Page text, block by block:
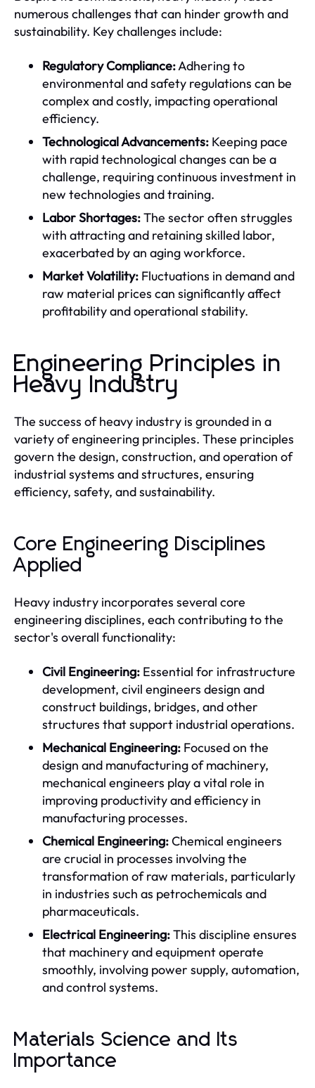
numerous challenges that can hinder growth and
sustainability. Key challenges include:
Regulatory Compliance:Adhering to
environmental and safety regulations can be
complex and costly, impacting operational
efficiency.
Technological Advancements: Keeping pace
with rapid technological changes can be a
challenge, requiring continuous investment in
new technologies and training.
Labor Shortages:The sector often struggles
with attracting and retaining skilled labor,
exacerbated by an aging workforce.
Market Volatility: Fluctuations in demand and
raw material prices can significantly affect
profitability and operational stability.
Engineering Principles in
Heavy Industry
The success of heavy industry is grounded in a
variety of engineering principles. These principles
govern the design, construction, and operation of
industrial systems and structures, ensuring
efficiency, safety, and sustainability.
Core Engineering Disciplines
Applied
Heavy industry incorporates several core
engineering disciplines, each contributing to the
sector's overall functionality:
Civil Engineering: Essential for infrastructure
development, civil engineers design and
construct buildings, bridges, and other
structures that support industrial operations.
Mechanical Engineering: Focused on the
design and manufacturing of machinery,
mechanical engineers play a vital role in
improving productivity and efficiency in
manufacturing processes.
Chemical Engineering:Chemical engineers
are crucial in processes involving the
transformation of raw materials, particularly
in industries such as petrochemicals and
pharmaceuticals.
Electrical Engineering:This discipline ensures
that machinery and equipment operate
smoothly, involving power supply, automation,
and control systems.
Materials Science and Its
Importance